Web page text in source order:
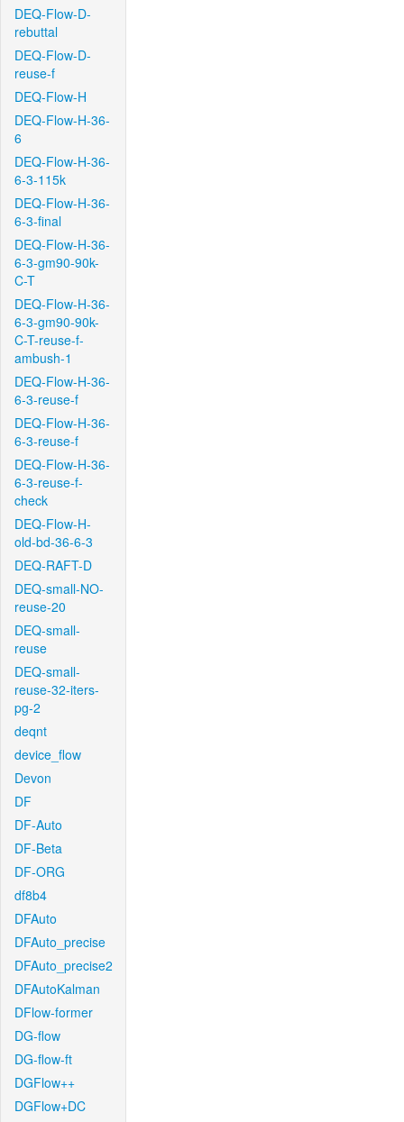
DEQ-Flow-D-
rebuttal
DEQ-Flow-D-
reuse-f
DEQ-Flow-H
DEQ-Flow-H-36-
6
DEQ-Flow-H-36-
6-3-115k
DEQ-Flow-H-36-
6-3-final
DEQ-Flow-H-36-
6-3-gm90-90k-
C-T
DEQ-Flow-H-36-
6-3-gm90-90k-
C-T-reuse-f-
ambush-1
DEQ-Flow-H-36-
6-3-reuse-f
DEQ-Flow-H-36-
6-3-reuse-f
DEQ-Flow-H-36-
6-3-reuse-f-
check
DEQ-Flow-H-
old-bd-36-6-3
DEQ-RAFT-D
DEQ-small-NO-
reuse-20
DEQ-small-
reuse
DEQ-small-
reuse-32-iters-
pg-2
deqnt
device_flow
Devon
DF
DF-Auto
DF-Beta
DF-ORG
df8b4
DFAuto
DFAuto_precise
DFAuto_precise2
DFAutoKalman
DFlow-former
DG-flow
DG-flow-ft
DGFlow++
DGFlow+DC